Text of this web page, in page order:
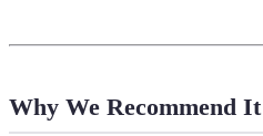
Why We Recommend